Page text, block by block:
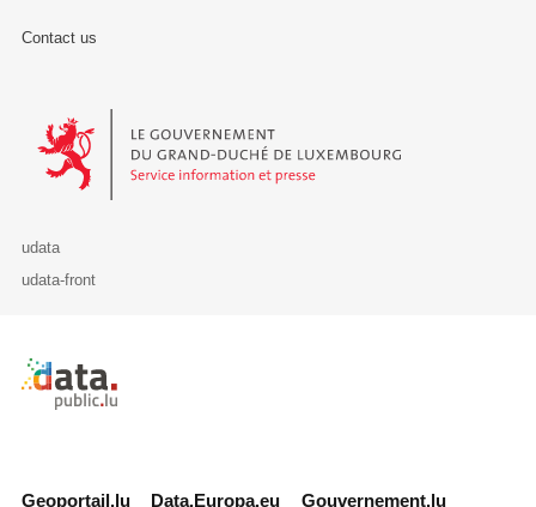
Contact us
Le Gouvernement du Grand-Duché de Luxembourg - Service
udata
udata-front
Retour à l'accueil de data.public.lu
Geoportail.lu Data.Europa.eu Gouvernement.lu